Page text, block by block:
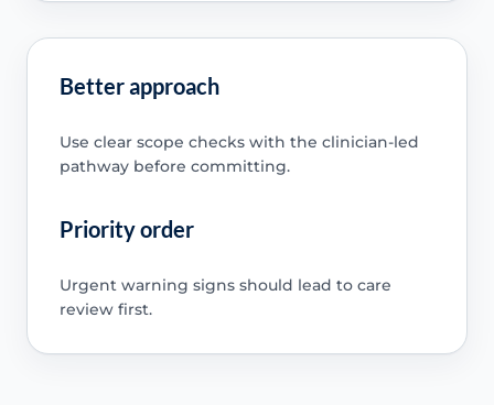
Better approach
Use clear scope checks with the clinician-led
pathway before committing.
Priority order
Urgent warning signs should lead to care
review first.